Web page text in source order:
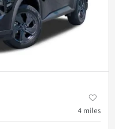
4 miles